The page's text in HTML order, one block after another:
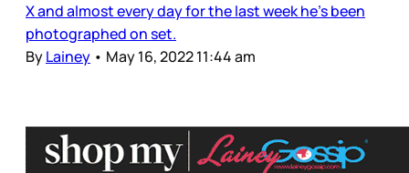
X and almost every day for the last week he’s been
photographed on set.
ByLainey • May 16, 2022 11:44 am